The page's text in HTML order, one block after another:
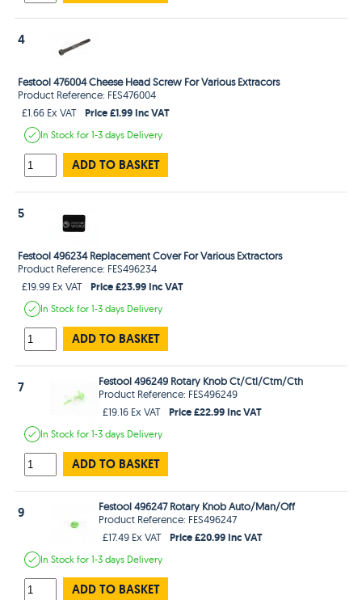
4
Festool 476004 Cheese Head Screw For Various Extracors
Product Reference: FES476004
£1.66 Ex VAT
Price £1.99 Inc VAT
In Stockfor 1-3 days Delivery
ADD TO BASKET
5
Festool 496234 Replacement Cover For Various Extractors
Product Reference: FES496234
£19.99 Ex VAT
Price £23.99 Inc VAT
In Stockfor 1-3 days Delivery
ADD TO BASKET
7
Festool 496249 Rotary Knob Ct/Ctl/Ctm/Cth
Product Reference: FES496249
£19.16 Ex VAT
Price £22.99 Inc VAT
In Stockfor 1-3 days Delivery
ADD TO BASKET
9
Festool 496247 Rotary Knob Auto/Man/Off
Product Reference: FES496247
£17.49 Ex VAT
Price £20.99 Inc VAT
In Stockfor 1-3 days Delivery
ADD TO BASKET